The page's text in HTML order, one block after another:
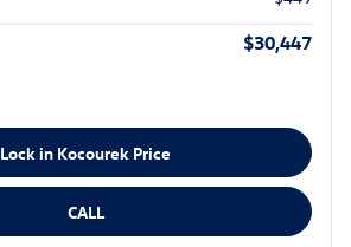
$30,447
Lock in Kocourek Price
CALL